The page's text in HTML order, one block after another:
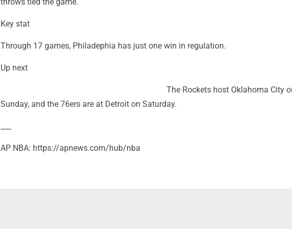
Key stat
Through 17 games, Philadephia has just one win in regulation.
Up next
The Rockets host Oklahoma City
Sunday, and the 76ers are at Detroit on Saturday.
AP NBA: https://apnews.com/hub/nba